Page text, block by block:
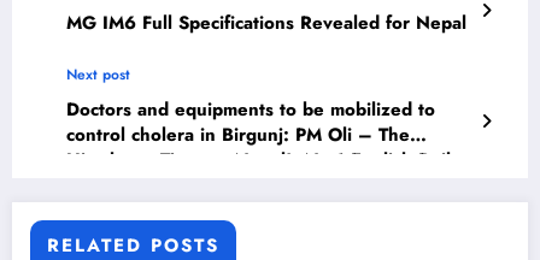
MG IM6 Full Specifications Revealed for Nepal
Next post
Doctors and equipments to be mobilized to
control cholera in Birgunj: PM Oli – The
Himalayan Times – Nepal’s No.1 English Daily
RELATED POSTS